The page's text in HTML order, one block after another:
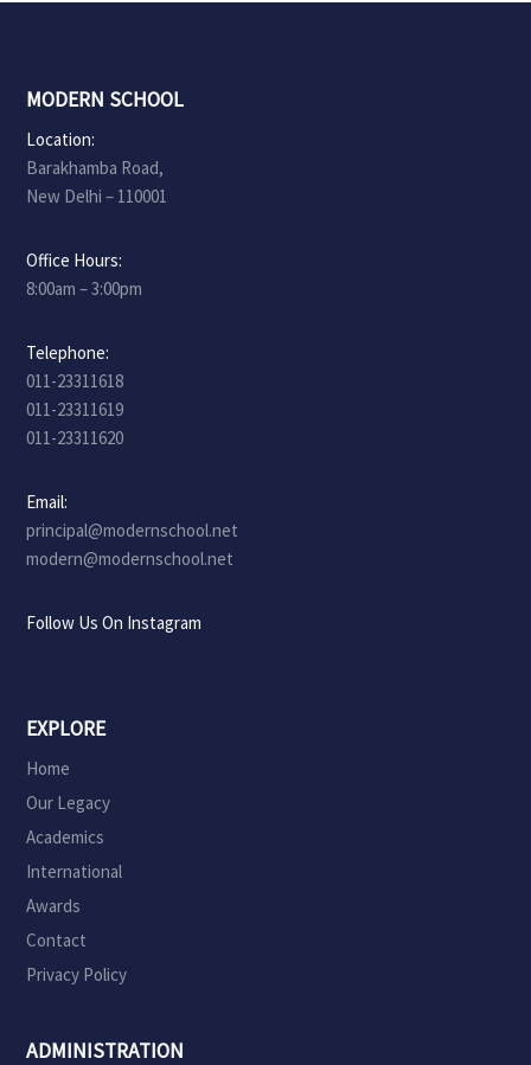
MODERN SCHOOL
Location:
Barakhamba Road,
New Delhi – 110001
Office Hours:
8:00am – 3:00pm
Telephone:
011-23311618
011-23311619
011-23311620
Email:
principal@modernschool.net
modern@modernschool.net
Follow Us On Instagram
EXPLORE
Home
Our Legacy
Academics
International
Awards
Contact
Privacy Policy
ADMINISTRATION